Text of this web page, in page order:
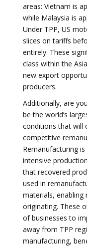
areas: Vietnam is
while Malaysia is
Under TPP, US
slices on tariffs
entirely. These
class within the
new export
producers.
Additionally, are
be the world’s
conditions that will
competitive
Remanufacturing
intensive
that recovered
used in
materials,
originating. These
of businesses to
away from TPP
manufacturing,